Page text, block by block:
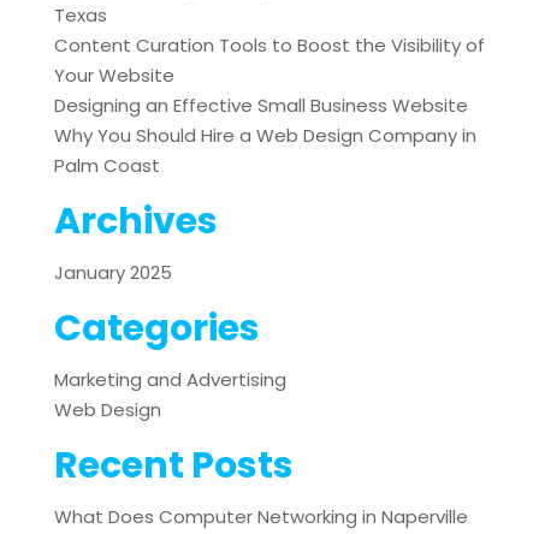
Texas
Content Curation Tools to Boost the Visibility of
Your Website
Designing an Effective Small Business Website
Why You Should Hire a Web Design Company in
Palm Coast
Archives
January 2025
Categories
Marketing and Advertising
Web Design
Recent Posts
What Does Computer Networking in Naperville